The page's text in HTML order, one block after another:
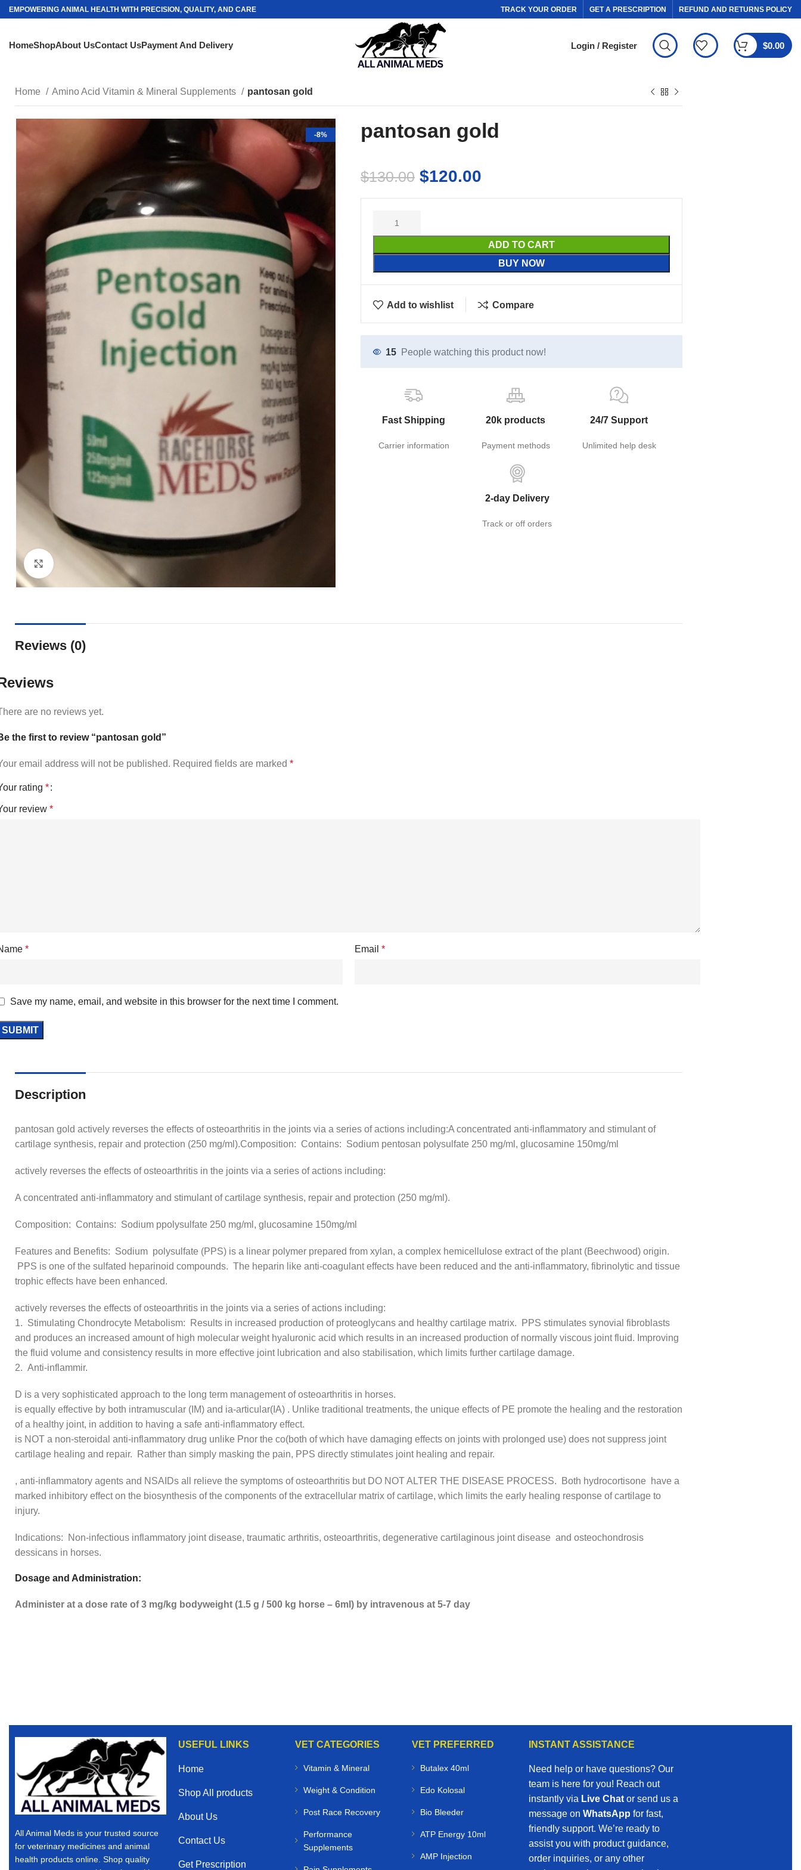
EMPOWERING ANIMAL HEALTH WITH PRECISION, QUALITY, AND CARE TRACK YOUR ORDER GET A PRESCRIPTION REFUND AND RETURNS POLICY
HomeShopAbout UsContact UsPayment And Delivery Login / Register $0.00
Home Amino Acid Vitamin & Mineral Supplements pantosan gold
-8%
Click to enlarge
pantosan gold
$130.00 $120.00
ADD TO CART
BUY NOW
Add to wishlist Compare
15 People watching this product now!
Fast Shipping
Carrier information
20k products
Payment methods
24/7 Support
Unlimited help desk
2-day Delivery
Track or off orders
Reviews (0)
are no reviews yet.
the first to review “pantosan gold”
email address will not be published. Required fields are marked *
rating *
review *
* Email *
Save my name, email, and website in this browser for the next time I comment.
Description
pantosan gold actively reverses the effects of osteoarthritis in the joints via a series of actions including:A concentrated anti-inflammatory and stimulant of
cartilage synthesis, repair and protection (250 mg/ml).Composition: Contains: Sodium pentosan polysulfate 250 mg/ml, glucosamine 150mg/ml
actively reverses the effects of osteoarthritis in the joints via a series of actions including:
A concentrated anti-inflammatory and stimulant of cartilage synthesis, repair and protection (250 mg/ml).
Composition: Contains: Sodium ppolysulfate 250 mg/ml, glucosamine 150mg/ml
Features and Benefits: Sodium polysulfate (PPS) is a linear polymer prepared from xylan, a complex hemicellulose extract of the plant (Beechwood) origin.
PPS is one of the sulfated heparinoid compounds. The heparin like anti-coagulant effects have been reduced and the anti-inflammatory, fibrinolytic and tissue
trophic effects have been enhanced.
actively reverses the effects of osteoarthritis in the joints via a series of actions including:
1. Stimulating Chondrocyte Metabolism: Results in increased production of proteoglycans and healthy cartilage matrix. PPS stimulates synovial fibroblasts
and produces an increased amount of high molecular weight hyaluronic acid which results in an increased production of normally viscous joint fluid. Improving
the fluid volume and consistency results in more effective joint lubrication and also stabilisation, which limits further cartilage damage.
2. Anti-inflammir.
D is a very sophisticated approach to the long term management of osteoarthritis in horses.
is equally effective by both intramuscular (IM) and ia-articular(IA) . Unlike traditional treatments, the unique effects of PE promote the healing and the restoration
of a healthy joint, in addition to having a safe anti-inflammatory effect.
is NOT a non-steroidal anti-inflammatory drug unlike Pnor the co(both of which have damaging effects on joints with prolonged use) does not suppress joint
cartilage healing and repair. Rather than simply masking the pain, PPS directly stimulates joint healing and repair.
, anti-inflammatory agents and NSAIDs all relieve the symptoms of osteoarthritis but DO NOT ALTER THE DISEASE PROCESS. Both hydrocortisone have a
marked inhibitory effect on the biosynthesis of the components of the extracellular matrix of cartilage, which limits the early healing response of cartilage to
injury.
Indications: Non-infectious inflammatory joint disease, traumatic arthritis, osteoarthritis, degenerative cartilaginous joint disease and osteochondrosis
dessicans in horses.
Dosage and Administration:
Administer at a dose rate of 3 mg/kg bodyweight (1.5 g / 500 kg horse – 6ml) by intravenous at 5-7 day
All Animal Meds is your trusted source
for veterinary medicines and animal
health products online. Shop quality
USEFUL LINKS
Home
Shop All products
About Us
Contact Us
Get Prescription
VET CATEGORIES
Vitamin & Mineral
Weight & Condition
Post Race Recovery
Performance
Supplements
VET PREFERRED
Butalex 40ml
Edo Kolosal
Bio Bleeder
ATP Energy 10ml
AMP Injection
INSTANT ASSISTANCE
Need help or have questions? Our
team is here for you! Reach out
instantly via Live Chator send us a
message on WhatsApp for fast,
friendly support. We’re ready to
assist you with product guidance,
order inquiries, or any other